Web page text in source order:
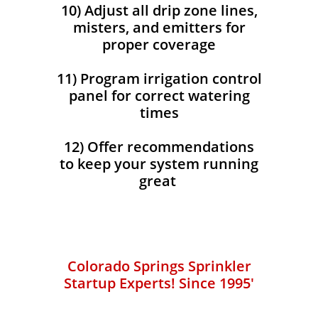
10) Adjust all drip zone lines,
misters, and emitters for
proper coverage
11) Program irrigation control
panel for correct watering
times
12) Offer recommendations
to keep your system running
great
Colorado Springs Sprinkler
Startup Experts!​​ ​ Since 1995'